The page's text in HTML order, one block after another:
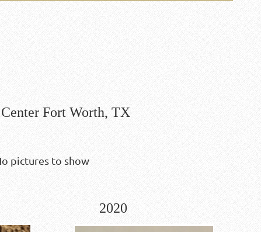
Fort Worth, TX
pictures to show
2020